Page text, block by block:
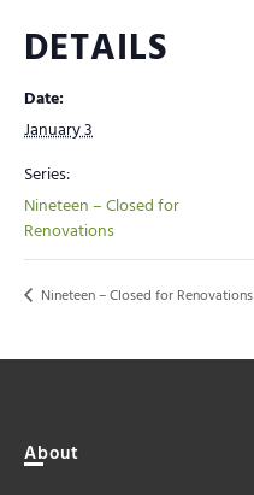
DETAILS
Date:
January 3
Series:
Nineteen – Closed for
Renovations
Nineteen – Closed for Renovations
About